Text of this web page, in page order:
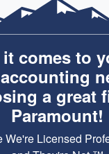
comes to
a great
Paramount!
We're Licensed